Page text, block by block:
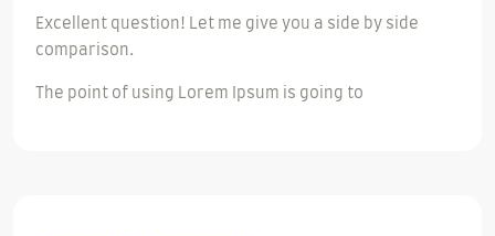
Excellent question! Let me give you a side by side
comparison.
The point of using Lorem Ipsum is going to